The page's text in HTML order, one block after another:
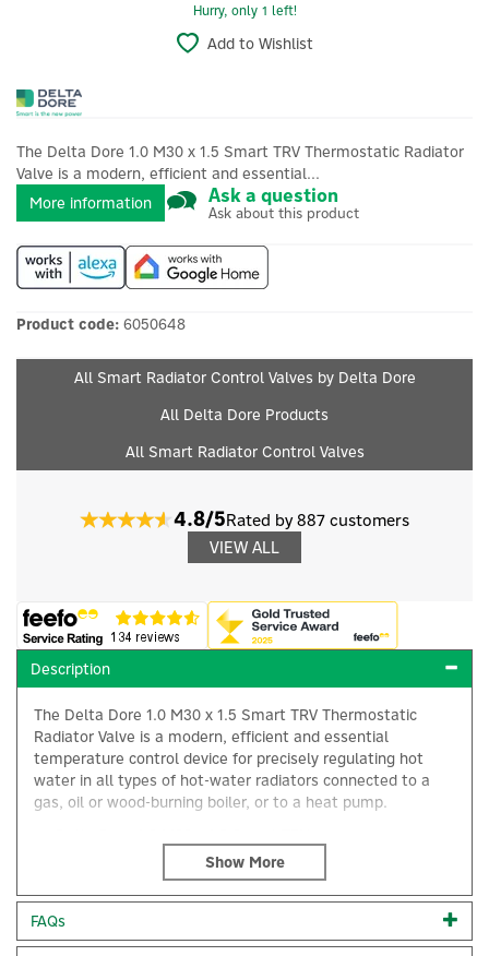
Hurry, only 1 left!
Add to Wishlist
The Delta Dore 1.0 M30 x 1.5 Smart TRV Thermostatic Radiator
Valve is a modern, efficient and essential...
More information
Ask a question
Ask about this product
Product code: 6050648
All Smart Radiator Control Valves by Delta Dore
All Delta Dore Products
All Smart Radiator Control Valves
4.8/5Rated by 887 customers
VIEW ALL
Description
The Delta Dore 1.0 M30 x 1.5 Smart TRV Thermostatic
Radiator Valve is a modern, efficient and essential
temperature control device for precisely regulating hot
water in all types of hot-water radiators connected to a
gas, oil or wood-burning boiler, or to a heat pump.
Heat your home more efficiently and save money
Large, easy-to-read display
Simple controls
Code:
FAQs